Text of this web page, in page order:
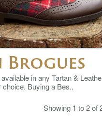
in any Tartan &
Buying a Bes..
Showing 1 to 2 of